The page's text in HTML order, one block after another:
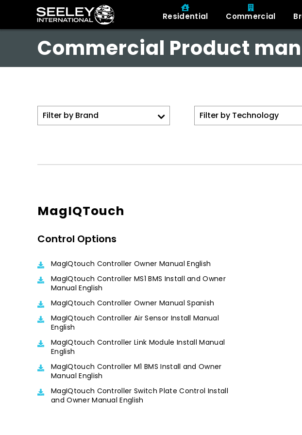
Residential Commercial
Commercial Product
MagIQTouch
Control Options
MagIQtouch Controller Owner Manual English
MagIQtouch Controller MS1 BMS Install and Owner
Manual English
MagIQtouch Controller Owner Manual Spanish
MagIQtouch Controller Air Sensor Install Manual
English
MagIQtouch Controller Link Module Install Manual
English
MagIQtouch Controller M1 BMS Install and Owner
Manual English
MagIQtouch Controller Switch Plate Control Install
and Owner Manual English